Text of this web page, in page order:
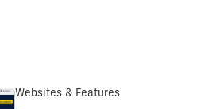
Websites & Features